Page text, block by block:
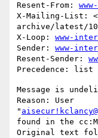
Resent-From:
X-Mailing-List: <
archive/latest/
X-Loop: www-
Sender: www-
Resent-Sender:
Message is
Reason: User
"
found in the
Original text